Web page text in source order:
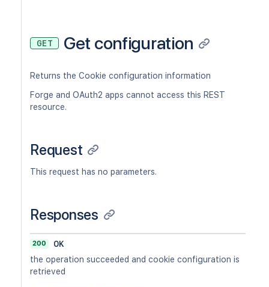
GET Get configuration
Returns the Cookie configuration information
Forge and OAuth2 apps cannot access this REST
resource.
Request
This request has no parameters.
Responses
200
OK
the operation succeeded and cookie configuration is
retrieved